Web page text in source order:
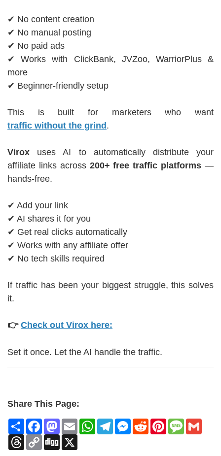
✔ No content creation
✔ No manual posting
✔ No paid ads
✔ Works with ClickBank, JVZoo, WarriorPlus &
more
✔ Beginner-friendly setup
This is built for marketers who want
traffic without the grind .
Virox uses AI to automatically distribute your
affiliate links across 200+ free traffic platforms —
hands-free.
✔ Add your link
✔ AI shares it for you
✔ Get real clicks automatically
✔ Works with any affiliate offer
✔ No tech skills required
If traffic has been your biggest struggle, this solves
it.
👉 Check out Virox here:
Set it once. Let the AI handle the traffic.
Share This Page:
ShareFacebookMastodon
EmailWhatsAppTelegramMessenger
RedditPinterestMessage
Threads
Copy
Link
Digg